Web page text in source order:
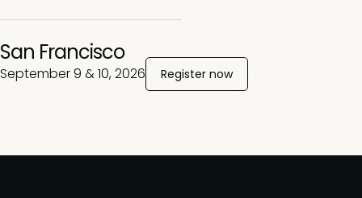
San Francisco
September 9 & 10, 2026 Register now